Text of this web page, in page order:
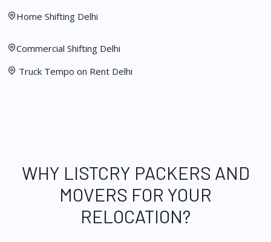
Home Shifting Delhi
Commercial Shifting Delhi
Truck Tempo on Rent Delhi
WHY LISTCRY PACKERS AND
MOVERS FOR YOUR
RELOCATION?